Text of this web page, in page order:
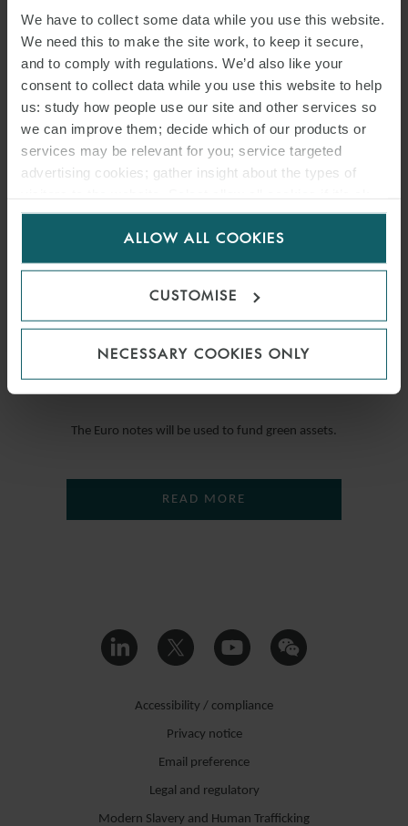
We have to collect some data while you use this website.
We need this to make the site work, to keep it secure,
and to comply with regulations. We’d also like your
consent to collect data while you use this website to help
us: study how people use our site and other services so
we can improve them; decide which of our products or
services may be relevant for you; service targeted
advertising cookies; gather insight about the types of
for us to use cookies. Select customise to manage
ALLOW ALL COOKIES
CUSTOMISE
NECESSARY COOKIES ONLY
PRESS
WFW ADVISES STREEM ON
SUSTAINABLE PRIVATE
PLACEMENT
The Euro notes will be used to fund green assets.
READ MORE
Accessibility / compliance
Privacy notice
Email preference
Legal and regulatory
Modern Slavery and Human Trafficking